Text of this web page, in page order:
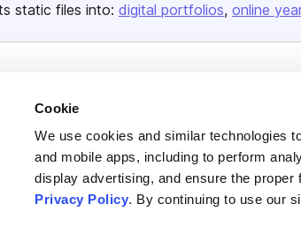
Cookie
We use cookies and similar technologies
and mobile apps, including to perform
display advertising, and ensure the
Privacy Policy. By continuing to use our
static files into: digital portfolios online
everywhere.
interactive flipbooks and